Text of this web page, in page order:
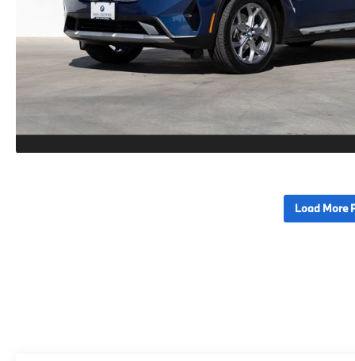
Load More